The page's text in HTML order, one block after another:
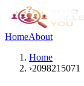
HomeAbout
Home
›2098215071